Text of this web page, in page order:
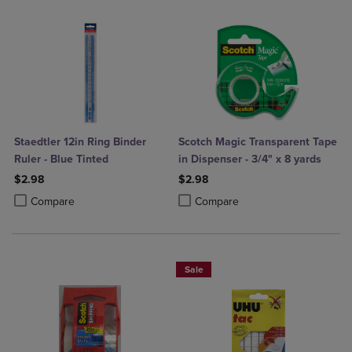
Staedtler 12in Ring Binder
Ruler - Blue Tinted
$2.98
Compare
Product added, Select 2 to 4 Products to Compare, Items added for
Product removed, Select 2 to 4 Products to Compare, Items added
Scotch Magic Transparent Tape
in Dispenser - 3/4" x 8 yards
$2.98
Compare
Product added, Select 2 to 4
Product removed, Select 2 to 4
Sale